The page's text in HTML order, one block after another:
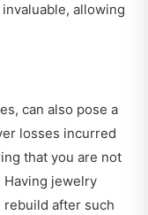
allowing
can also pose a
losses incurred
that you are not
Having jewelry
rebuild after such